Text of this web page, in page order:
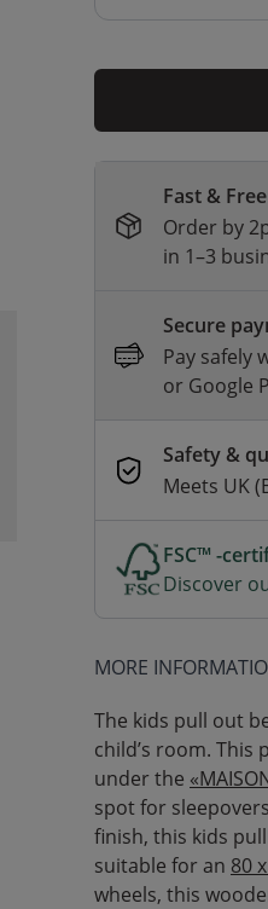
Fast &
Order by
in 1–3
Secure
Pay safely
or Google
Safety &
Meets UK
FSC™ -
Discover
MORE
The kids pull out
child’s room. This
under the
spot for
finish, this kids
suitable for an 80
wheels, this